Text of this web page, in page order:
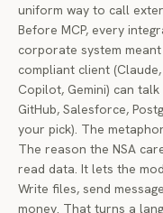
uniform way to call
Before MCP, every
corporate system
compliant client
Copilot, Gemini) can
GitHub, Salesforce,
your pick). The
The reason the NSA
read data. It lets the
Write files, send
money. That turns a